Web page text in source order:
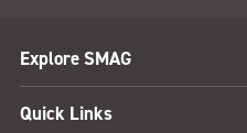
Explore SMAG
Quick Links